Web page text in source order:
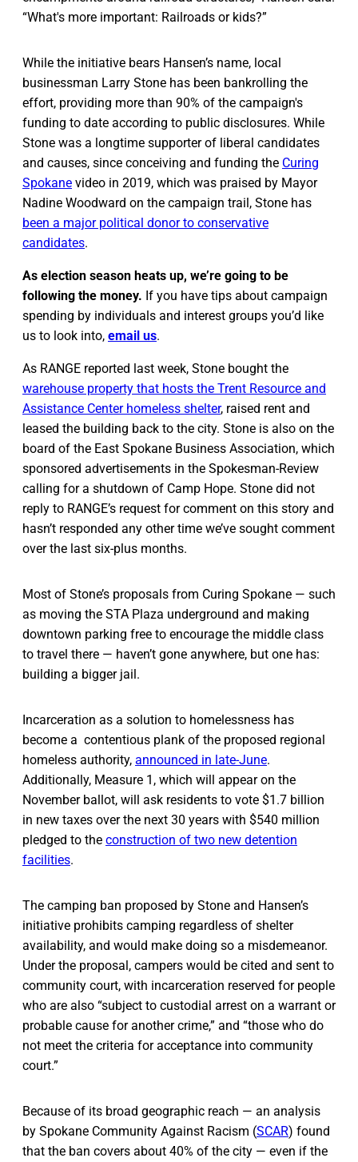
“What's more important: Railroads or kids?”
While the initiative bears Hansen’s name, local
businessman Larry Stone has been bankrolling the
effort, providing more than 90% of the campaign's
funding to date according to public disclosures. While
Stone was a longtime supporter of liberal candidates
and causes, since conceiving and funding the Curing
Spokane video in 2019, which was praised by Mayor
Nadine Woodward on the campaign trail, Stone has
been a major political donor to conservative
candidates.
As election season heats up, we’re going to be
following the money. If you have tips about campaign
spending by individuals and interest groups you’d like
us to look into, email us.
As RANGE reported last week, Stone bought the
warehouse property that hosts the Trent Resource and
Assistance Center homeless shelter, raised rent and
leased the building back to the city. Stone is also on the
board of the East Spokane Business Association, which
sponsored advertisements in the Spokesman-Review
calling for a shutdown of Camp Hope. Stone did not
reply to RANGE’s request for comment on this story and
hasn’t responded any other time we’ve sought comment
over the last six-plus months.
Most of Stone’s proposals from Curing Spokane — such
as moving the STA Plaza underground and making
downtown parking free to encourage the middle class
to travel there — haven’t gone anywhere, but one has:
building a bigger jail.
Incarceration as a solution to homelessness has
become a contentious plank of the proposed regional
homeless authority, announced in late-June.
Additionally, Measure 1, which will appear on the
November ballot, will ask residents to vote $1.7 billion
in new taxes over the next 30 years with $540 million
pledged to the construction of two new detention
facilities.
The camping ban proposed by Stone and Hansen’s
initiative prohibits camping regardless of shelter
availability, and would make doing so a misdemeanor.
Under the proposal, campers would be cited and sent to
community court, with incarceration reserved for people
who are also “subject to custodial arrest on a warrant or
probable cause for another crime,” and “those who do
not meet the criteria for acceptance into community
court.”
Because of its broad geographic reach — an analysis
by Spokane Community Against Racism (SCAR) found
that the ban covers about 40% of the city — even if the